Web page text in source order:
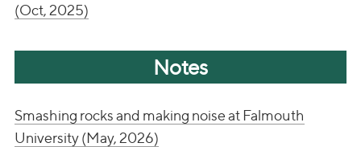
(Oct, 2025)
Notes
Smashing rocks and making noise at Falmouth
University (May, 2026)